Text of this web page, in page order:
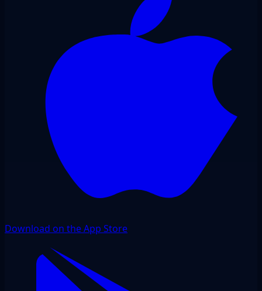
Download on the App Store